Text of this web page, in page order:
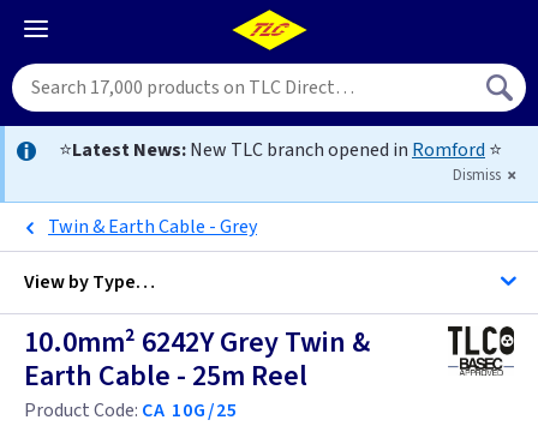
⭐Latest News:New TLC branch opened in Romford ⭐
Dismiss
Twin & Earth Cable - Grey
View byType…
All Cable
Alarm Cable
10.0mm² 6242Y Grey Twin &
Earth Cable - 25m Reel
Product Code: CA 10G/25